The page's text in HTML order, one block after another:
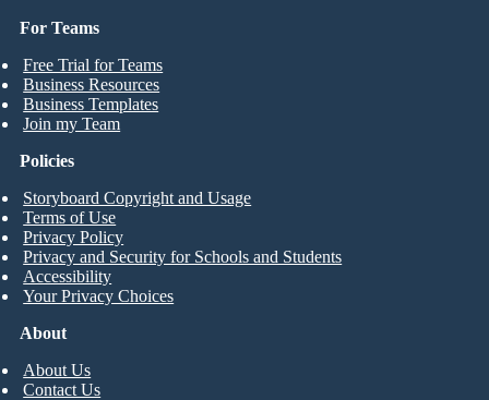
For Teams
Free Trial for Teams
Business Resources
Business Templates
Join my Team
About
About Us
Contact Us
Policies
Storyboard Copyright and Usage
Terms of Use
Privacy Policy
Privacy and Security for Schools and Students
Accessibility
Your Privacy Choices